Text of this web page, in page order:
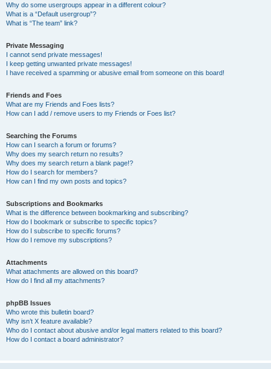
Why do some usergroups appear in a different colour?
What is a “Default usergroup”?
What is “The team” link?
Private Messaging
I cannot send private messages!
I keep getting unwanted private messages!
I have received a spamming or abusive email from someone on this board!
Friends and Foes
What are my Friends and Foes lists?
How can I add / remove users to my Friends or Foes list?
Searching the Forums
How can I search a forum or forums?
Why does my search return no results?
Why does my search return a blank page!?
How do I search for members?
How can I find my own posts and topics?
Subscriptions and Bookmarks
What is the difference between bookmarking and subscribing?
How do I bookmark or subscribe to specific topics?
How do I subscribe to specific forums?
How do I remove my subscriptions?
Attachments
What attachments are allowed on this board?
How do I find all my attachments?
phpBB Issues
Who wrote this bulletin board?
Why isn’t X feature available?
Who do I contact about abusive and/or legal matters related to this board?
How do I contact a board administrator?